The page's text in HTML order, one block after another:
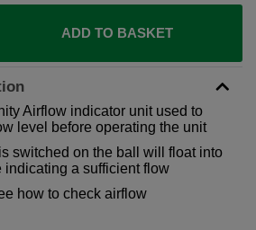
ADD TO BASKET
Airflow indicator unit used to
level before operating the unit
switched on the ball will float into
indicating a sufficient flow
how to check airflow